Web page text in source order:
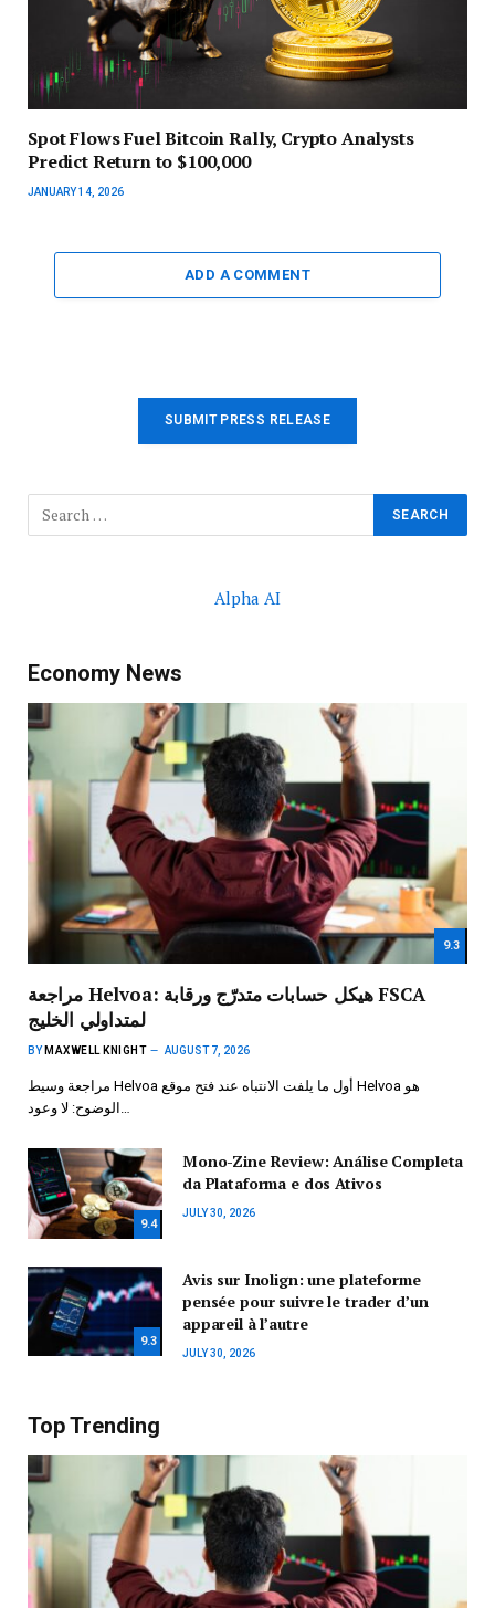
Spot Flows Fuel Bitcoin Rally, Crypto Analysts
Predict Return to $100,000
JANUARY 14, 2026
ADD A COMMENT
SUBMIT PRESS RELEASE
Alpha AI
Economy News
9.3
مراجعة Helvoa: هيكل حسابات متدرّج ورقابة FSCA
لمتداولي الخليج
BY MAXWELL KNIGHT AUGUST 7, 2026
مراجعة وسيط Helvoa أول ما يلفت الانتباه عند فتح موقع Helvoa هو
الوضوح: لا وعود…
9.4
Mono-Zine Review: Análise Completa
da Plataforma e dos Ativos
JULY 30, 2026
9.3
Avis sur Inolign: une plateforme
pensée pour suivre le trader d’un
appareil à l’autre
JULY 30, 2026
Top Trending